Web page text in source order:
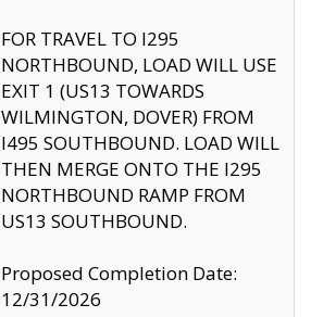
FOR TRAVEL TO I295
NORTHBOUND, LOAD WILL USE
EXIT 1 (US13 TOWARDS
WILMINGTON, DOVER) FROM
I495 SOUTHBOUND. LOAD WILL
THEN MERGE ONTO THE I295
NORTHBOUND RAMP FROM
US13 SOUTHBOUND.
Proposed Completion Date:
12/31/2026